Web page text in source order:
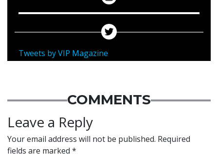
Tweets by VIP Magazine
COMMENTS
Leave a Reply
Your email address will not be published. Required
fields are marked *